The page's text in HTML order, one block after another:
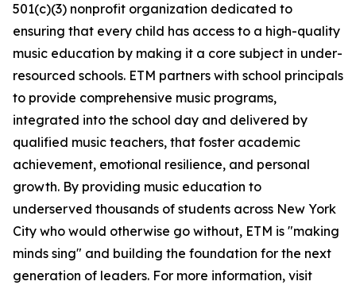
501(c)(3) nonprofit organization dedicated to
ensuring that every child has access to a high-quality
music education by making it a core subject in under-
resourced schools. ETM partners with school principals
to provide comprehensive music programs,
integrated into the school day and delivered by
qualified music teachers, that foster academic
achievement, emotional resilience, and personal
growth. By providing music education to
underserved thousands of students across New York
City who would otherwise go without, ETM is "making
minds sing" and building the foundation for the next
generation of leaders. For more information, visit